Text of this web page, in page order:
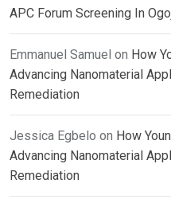
APC Forum Screening In
Emmanuel Samuel on How
Advancing Nanomaterial
Remediation
Jessica Egbelo on How
Advancing Nanomaterial
Remediation